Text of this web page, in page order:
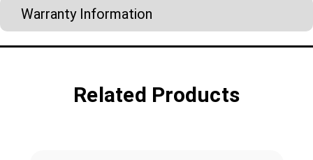
Warranty Information
Related Products